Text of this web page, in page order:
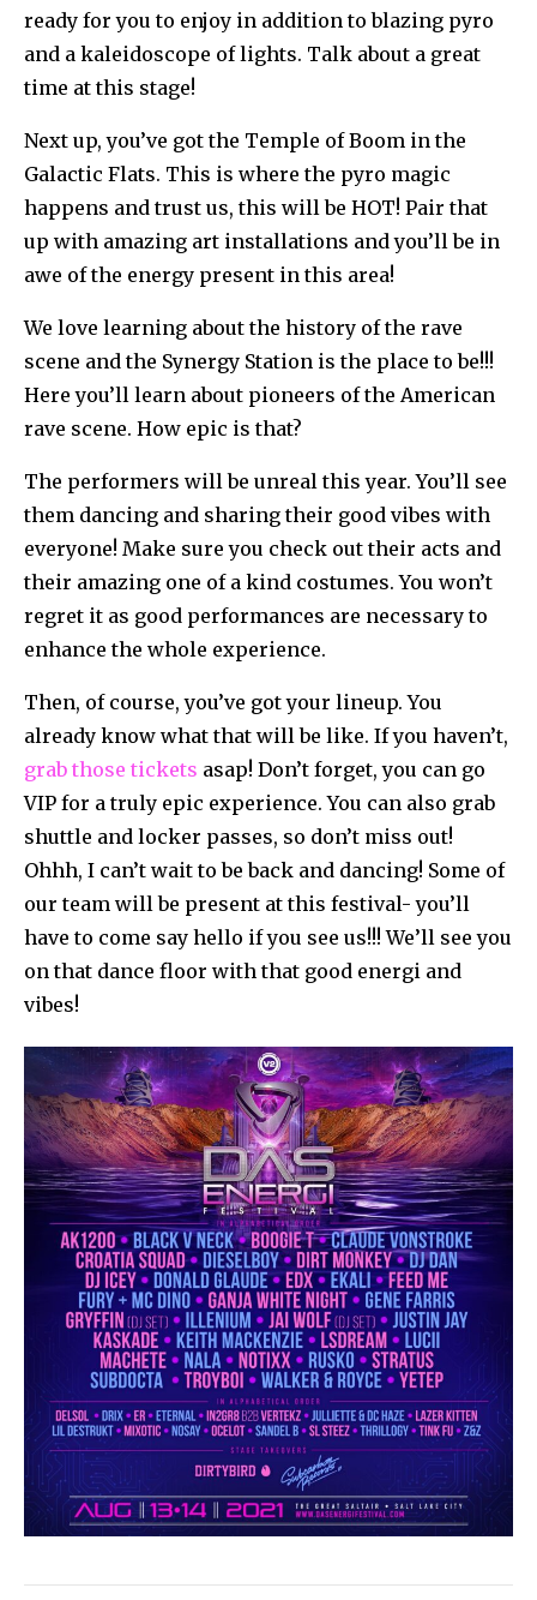
ready for you to enjoy in addition to blazing pyro
and a kaleidoscope of lights. Talk about a great
time at this stage!
Next up, you’ve got the Temple of Boom in the
Galactic Flats. This is where the pyro magic
happens and trust us, this will be HOT! Pair that
up with amazing art installations and you’ll be in
awe of the energy present in this area!
We love learning about the history of the rave
scene and the Synergy Station is the place to be!!!
Here you’ll learn about pioneers of the American
rave scene. How epic is that?
The performers will be unreal this year. You’ll see
them dancing and sharing their good vibes with
everyone! Make sure you check out their acts and
their amazing one of a kind costumes. You won’t
regret it as good performances are necessary to
enhance the whole experience.
Then, of course, you’ve got your lineup. You
already know what that will be like. If you haven’t,
grab those tickets asap! Don’t forget, you can go
VIP for a truly epic experience. You can also grab
shuttle and locker passes, so don’t miss out!
Ohhh, I can’t wait to be back and dancing! Some of
our team will be present at this festival- you’ll
have to come say hello if you see us!!! We’ll see you
on that dance floor with that good energi and
vibes!